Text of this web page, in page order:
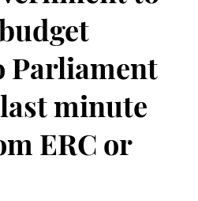
Parliament
minute
ERC or